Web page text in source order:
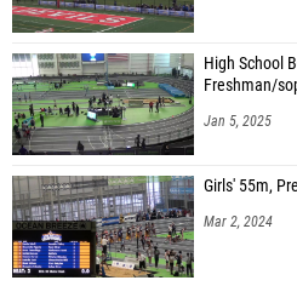
High School
Freshman/
Jan 5, 2025
Girls' 55m,
Mar 2, 2024